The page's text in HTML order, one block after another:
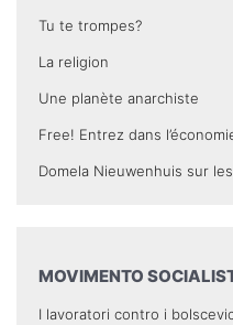
Tu te trompes?
La religion
Une planète anarchiste
Free! Entrez dans
Domela Nieuwenhuis sur
MOVIMENTO
I lavoratori contro i